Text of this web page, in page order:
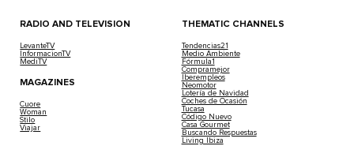
RADIO AND TELEVISION
LevanteTV
InformacionTV
MediTV
MAGAZINES
Cuore
Woman
Stilo
Viajar
THEMATIC CHANNELS
Tendencias21
Medio Ambiente
Fórmula1
Compramejor
Iberempleos
Neomotor
Lotería de Navidad
Coches de Ocasión
Tucasa
Código Nuevo
Casa Gourmet
Buscando Respuestas
Living Ibiza